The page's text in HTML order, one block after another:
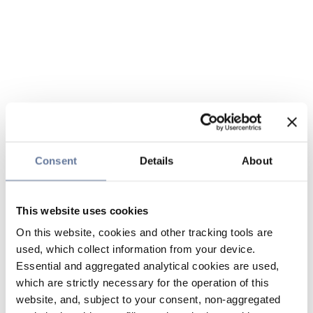
Consent Details About
This website uses cookies
On this website, cookies and other tracking tools are
used, which collect information from your device.
Essential and aggregated analytical cookies are used,
which are strictly necessary for the operation of this
website, and, subject to your consent, non-aggregated